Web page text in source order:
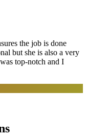
the job is done
but she is also a very
top-notch and I